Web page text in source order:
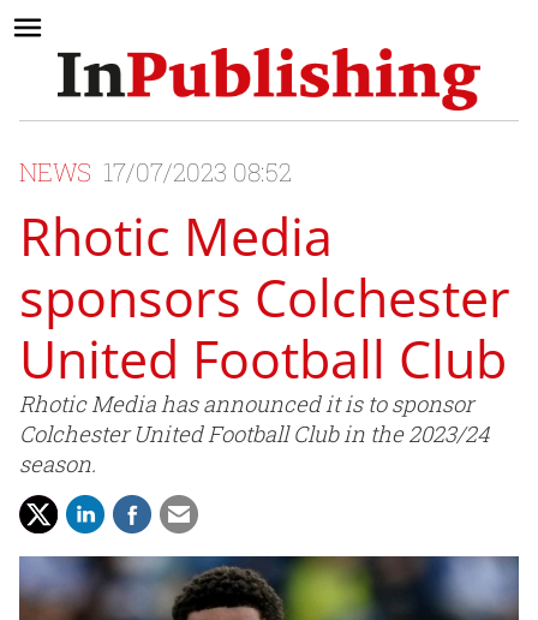
NEWS 17/07/2023 08:52
Rhotic Media
sponsors Colchester
United Football Club
Rhotic Media has announced it is to sponsor
Colchester United Football Club in the 2023/24
season.